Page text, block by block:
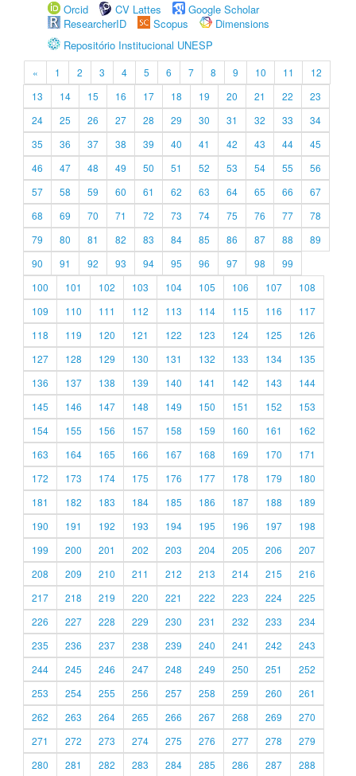
Orcid
CV Lattes
Google Scholar
ResearcherID
Scopus
Dimensions
Repositório Institucional UNESP
« 1 2 3 4 5 6 7 8 9 10 11
12
13
14 15 16 17 18 19 20 21 22
23
24
25 26 27 28 29 30 31 32 33
34
35
36 37 38 39 40 41 42 43 44
45
46
47 48 49 50 51 52 53 54 55
56
57
58 59 60 61 62 63 64 65 66
67
68
69 70 71 72 73 74 75 76 77
78
79
80 81 82 83 84 85 86 87 88
89
90
91 92 93 94 95 96 97 98
99
100
101 102 103 104 105 106 107
108
109
110 111 112 113 114 115 116
117
118
119 120 121 122 123 124 125
126
127
128 129 130 131 132 133 134
135
136
137 138 139 140 141 142 143
144
145
146 147 148 149 150 151 152
153
154
155 156 157 158 159 160 161
162
163
164 165 166 167 168 169 170
171
172
173 174 175 176 177 178 179
180
181
182 183 184 185 186 187 188
189
190
191 192 193 194 195 196 197
198
199
200 201 202 203 204 205 206
207
208
209 210 211 212 213 214 215
216
217
218 219 220 221 222 223 224
225
226
227 228 229 230 231 232 233
234
235
236 237 238 239 240 241 242
243
244
245 246 247 248 249 250 251
252
253
254 255 256 257 258 259 260
261
262
263 264 265 266 267 268 269
270
271
272 273 274 275 276 277 278
279
280
281 282 283 284 285 286 287 288